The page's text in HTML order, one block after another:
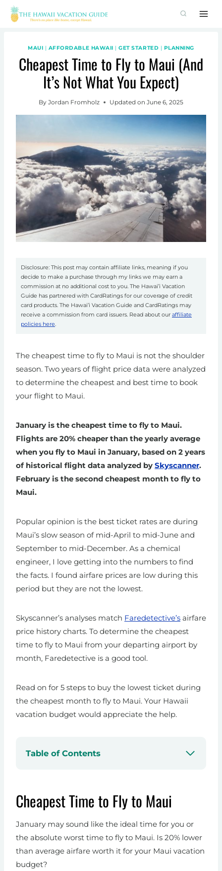
Skip
MAUI | AFFORDABLE HAWAII |GET STARTED | PLANNING
Cheapest Time to Fly to Maui (And
It’s Not What You Expect)
By Jordan Fromholz Updated on June 6, 2025
Disclosure: This post may contain affiliate links, meaning if you
decide to make a purchase through my links we may earn a
commission at no additional cost to you. The Hawai’i Vacation
Guide has partnered with CardRatings for our coverage of credit
card products. The Hawai’i Vacation Guide and CardRatings may
receive a commission from card issuers. Read about our affiliate
policies here.
The cheapest time to fly to Maui is not the shoulder
season. Two years of flight price data were analyzed
to determine the cheapest and best time to book
your flight to Maui.
January is the cheapest time to fly to Maui.
Flights are 20% cheaper than the yearly average
when you fly to Maui in January, based on 2 years
of historical flight data analyzed by Skyscanner.
February is the second cheapest month to fly to
Maui.
Popular opinion is the best ticket rates are during
Maui’s slow season of mid-April to mid-June and
September to mid-December. As a chemical
engineer, I love getting into the numbers to find
the facts. I found airfare prices are low during this
period but they are not the lowest.
Skyscanner’s analyses match Faredetective’s airfare
price history charts. To determine the cheapest
time to fly to Maui from your departing airport by
month, Faredetective is a good tool.
Read on for 5 steps to buy the lowest ticket during
the cheapest month to fly to Maui. Your Hawaii
vacation budget would appreciate the help.
Table of Contents
Cheapest Time to Fly to Maui
January may sound like the ideal time for you or
the absolute worst time to fly to Maui. Is 20% lower
than average airfare worth it for your Maui vacation
budget?